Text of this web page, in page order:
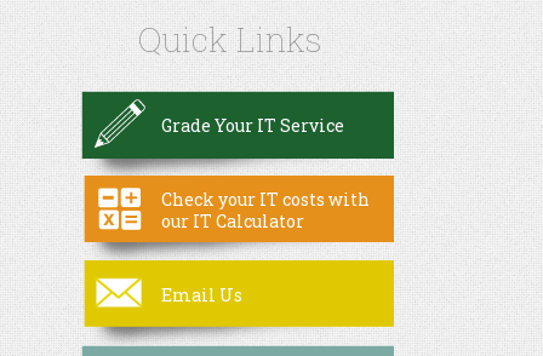
Quick Links
Grade Your IT Service
Check your IT costs with
our IT Calculator
Email Us